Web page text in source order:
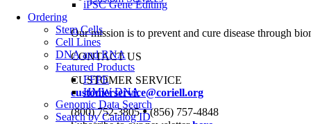
iPSC Gene Editing
Ordering
Stem Cells
Cell Lines
DNA and RNA
Featured Products
FFPE
HMW DNA
Genomic Data Search
Search by Catalog ID
Our mission is to prevent and cure disease through
CONTACT US
CUSTOMER SERVICE
customerservice@coriell.org
(800) 752-3805•(856) 757-4848